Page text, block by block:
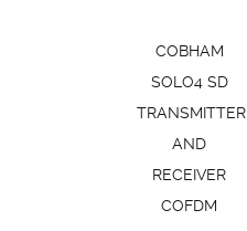
COBHAM
SOLO4 SD
TRANSMITTER
AND
RECEIVER
COFDM